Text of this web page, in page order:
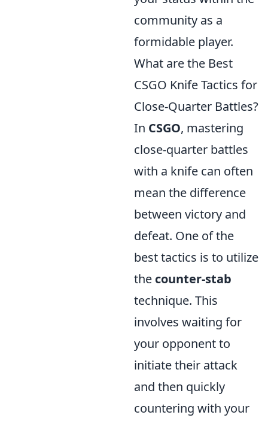
community as a
formidable player.
What are the Best
CSGO Knife Tactics for
Close-Quarter Battles?
In CSGO, mastering
close-quarter battles
with a knife can often
mean the difference
between victory and
defeat. One of the
best tactics is to utilize
the counter-stab
technique. This
involves waiting for
your opponent to
initiate their attack
and then quickly
countering with your